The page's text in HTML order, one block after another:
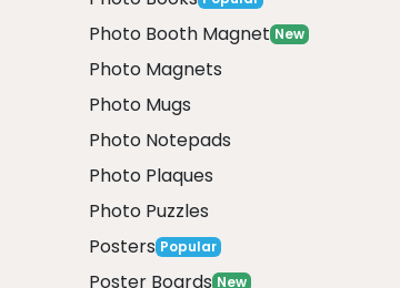
Photo Booth Magnet New
Photo Magnets
Photo Mugs
Photo Notepads
Photo Plaques
Photo Puzzles
Posters Popular
Poster Boards New